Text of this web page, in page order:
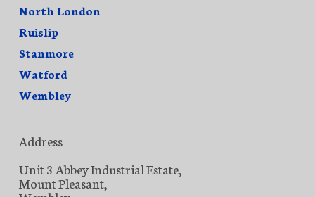
North London
Ruislip
Stanmore
Watford
Wembley
Address
Unit 3 Abbey Industrial Estate,
Mount Pleasant,